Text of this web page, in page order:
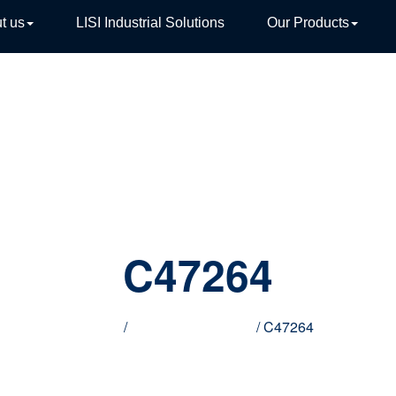
us LISI Industrial Solutions Our Products
C47264
/ / C47264